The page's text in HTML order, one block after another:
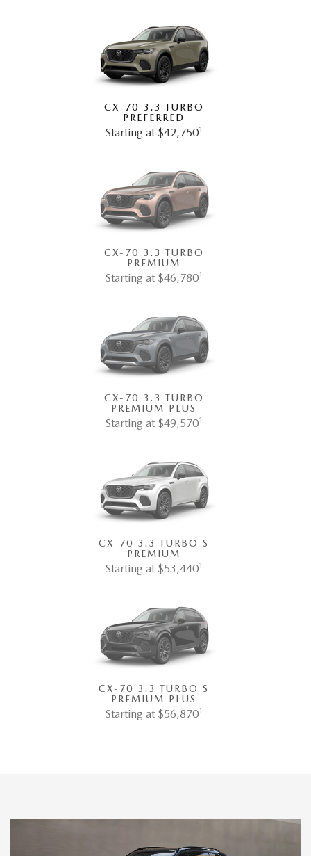
CX-70 3.3 TURBO
PREFERRED
Starting at $42,7501
CX-70 3.3 TURBO
PREMIUM
Starting at $46,7801
CX-70 3.3 TURBO
PREMIUM PLUS
Starting at $49,5701
CX-70 3.3 TURBO S
PREMIUM
Starting at $53,4401
CX-70 3.3 TURBO S
PREMIUM PLUS
Starting at $56,8701